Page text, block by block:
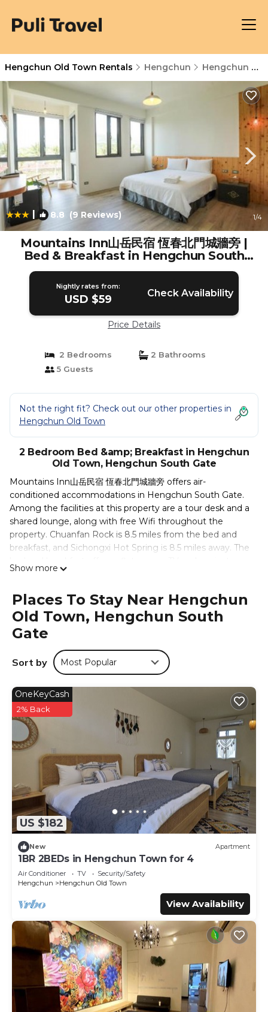
Hengchun Old Town Rentals Hengchun Hengchun Old Town
| 8.8 (9 Reviews) 1/4
Mountains Inn山岳民宿 恆春北門城牆旁 |
Bed & Breakfast in Hengchun South
Gate
Nightly rates from:
USD $59 Check Availability
Price Details
2 Bedrooms
2 Bathrooms
5 Guests
Not the right fit? Check out our other properties in
Hengchun Old Town
2 Bedroom Bed &amp; Breakfast in Hengchun
Old Town, Hengchun South Gate
Mountains Inn山岳民宿 恆春北門城牆旁 offers air-
conditioned accommodations in Hengchun South Gate.
Among the facilities at this property are a tour desk and a
shared lounge, along with free Wifi throughout the
property. Chuanfan Rock is 8.5 miles from the bed and
breakfast, and Sichongxi Hot Spring is 8.5 miles away. The
bathroom with slippers, a hair dryer, and shower. At the
towels. Guests can relax in the garden at the property.
Kenting Night Market is 6.4 miles from Mountains Inn山岳
民宿 恆春北門城牆旁, while Maobitou Park is 7.3 miles from
the property. Kaohsiung International Airport is 56 miles
Mountains Inn山岳民宿 恆春北門城牆旁 is located in
Hengchun South Gate.
This 2 Bedrooms Bed & Breakfast is suitable for tourists
and travelers. It has several amenities that would
guarantee your comfort. These amenities include: TV,
View, Security/Safety, and several others. This is a 3 star
rated property and has over 9 reviews with the average
score of 8.8 . Coming to Hengchun South Gate and
needing a place to stay? Be it for work or for leisure,
consider staying at this Bed & Breakfast for your next visit,
you will surely love it.
You can check the reviews and description of this 2
Bedrooms Bed & Breakfast if you want to learn more
about this place in Hengchun South Gate. These details
are authentic, as they are provided by our partner,
booking.com.
This Mountains Inn山岳民宿 恆春北門城牆旁 in Hengchun
South Gate is well equipped and has all facilities that have
been listed below. Please note that these details were
shared to us by booking.com for the listed “Mountains Inn
山岳民宿 恆春北門城牆旁”. We solely rely on their shared
details and are regarded as “accurate”. If you have any
concerns about the information or accuracy describing
this Bed & Breakfast, please let us know.
Show more
Places To Stay Near Hengchun
Old Town, Hengchun South
Gate
Sort by Most Popular
US $182
OneKeyCash
2% Back
New Apartment
1BR 2BEDs in Hengchun Town for 4
Air Conditioner TV
Security/Safety
Hengchun
Hengchun Old Town
View Availability